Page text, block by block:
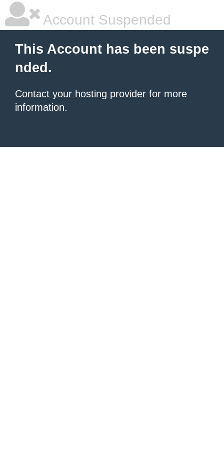
Account Suspended
This Account has been suspe
nded.
Contact your hosting provider for more
information.